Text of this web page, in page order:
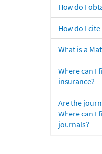
How do I
How do I cite
What is a
Where can I
insurance?
Are the
Where can I
journals?